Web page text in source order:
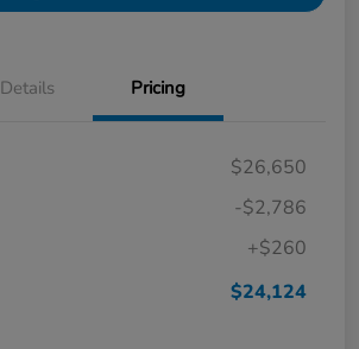
Details Pricing
$26,650
-$2,786
+$260
$24,124